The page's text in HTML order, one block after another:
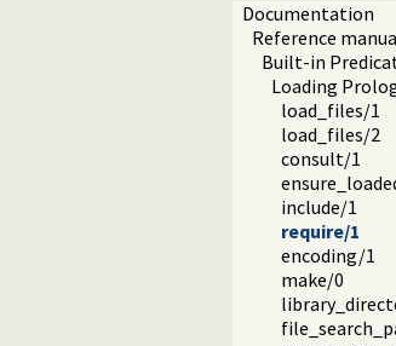
Documentation
Reference
Built-in
Loading
load_files/1
load_files/2
consult/1
include/1
require/1
encoding/1
make/0